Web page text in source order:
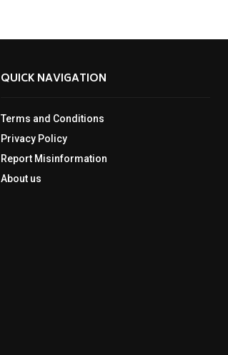
QUICK NAVIGATION
Terms and Conditions
Privacy Policy
Report Misinformation
About us